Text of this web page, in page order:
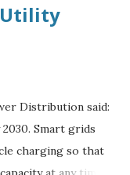
Utility
Distribution said:
Smart grids
charging so that